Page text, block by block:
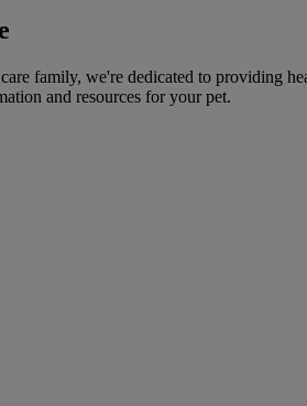
family, we're dedicated to providing
and resources for your pet.